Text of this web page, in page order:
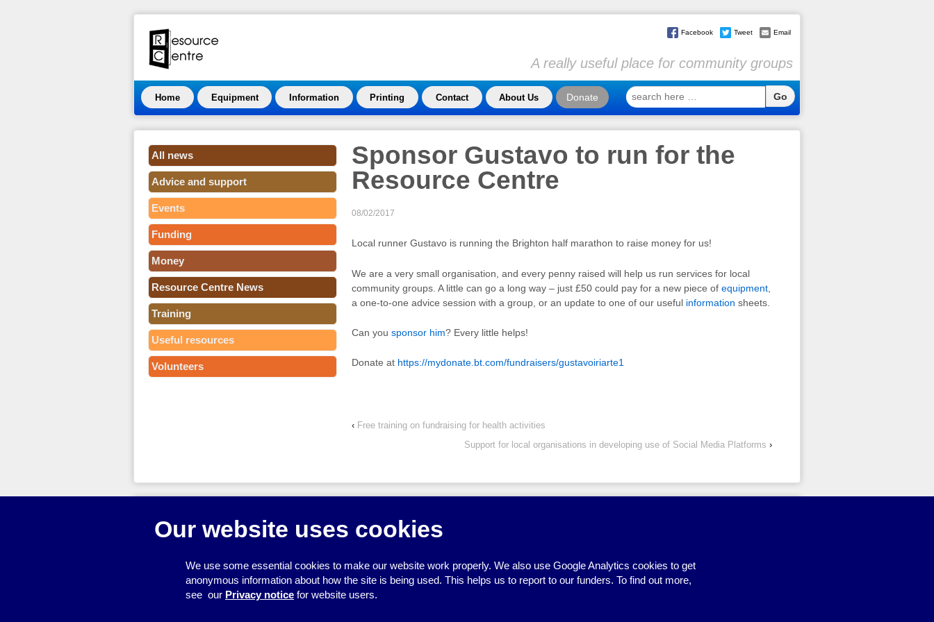
Facebook Tweet Email
A really useful place for community groups
Home Equipment Information Printing Contact About Us Donate
search
here
Sponsor Gustavo to run for the
Resource Centre
08/02/2017
Local runner Gustavo is running the Brighton half marathon to raise money for us!
We are a very small organisation, and every penny raised will help us run services for local
community groups. A little can go a long way – just £50 could pay for a new piece of equipment,
a one-to-one advice session with a group, or an update to one of our useful information sheets.
Can you sponsor him? Every little helps!
Donate at https://mydonate.bt.com/fundraisers/gustavoiriarte1
‹ Free training on fundraising for health activities
Support for local organisations in developing use of Social Media Platforms ›
All news
Advice and support
Events
Funding
Money
Resource Centre News
Training
Useful resources
Volunteers
Our website uses cookies
We use some essential cookies to make our website work properly. We also use Google Analytics cookies to get
anonymous information about how the site is being used. This helps us to report to our funders. To find out more,
see our Privacy notice for website users.